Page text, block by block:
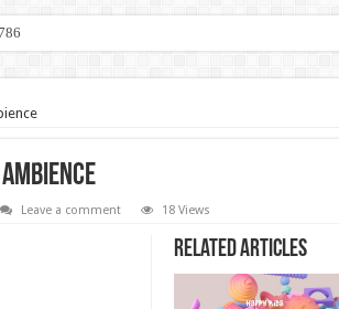
Leave a comment 18 Views
Related Articles